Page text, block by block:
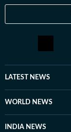
LATEST NEWS
WORLD NEWS
INDIA NEWS